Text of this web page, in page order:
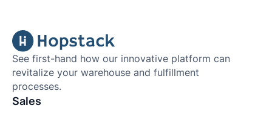
See first-hand how our innovative platform can
revitalize your warehouse and fulfillment
processes.
Sales